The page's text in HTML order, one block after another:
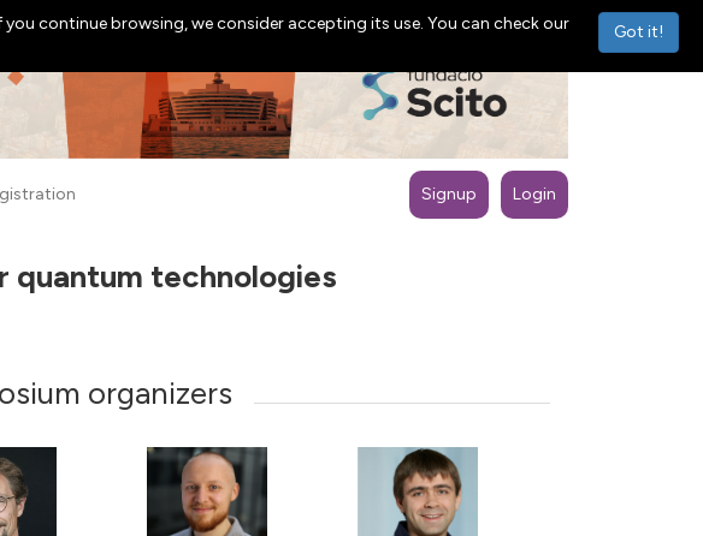
Signup Login
quantum technologies
organizers
Got it!
continue browsing, we consider accepting its use. You can check our